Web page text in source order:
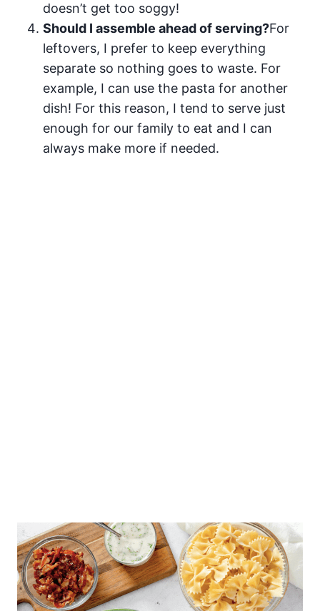
doesn’t get too soggy!
Should I assemble ahead of serving?For
leftovers, I prefer to keep everything
separate so nothing goes to waste. For
example, I can use the pasta for another
dish! For this reason, I tend to serve just
enough for our family to eat and I can
always make more if needed.